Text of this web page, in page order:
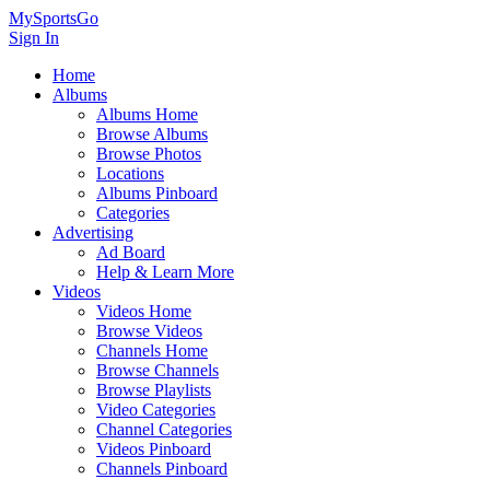
MySportsGo
Sign In
Home
Albums
Albums Home
Browse Albums
Browse Photos
Locations
Albums Pinboard
Categories
Advertising
Ad Board
Help & Learn More
Videos
Videos Home
Browse Videos
Channels Home
Browse Channels
Browse Playlists
Video Categories
Channel Categories
Videos Pinboard
Channels Pinboard